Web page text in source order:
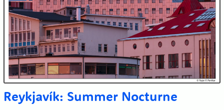
Reykjavík: Summer Nocturne